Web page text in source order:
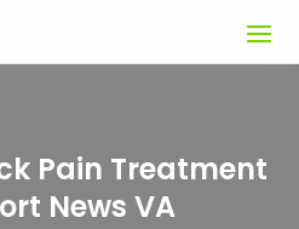
Pain Treatment
News VA